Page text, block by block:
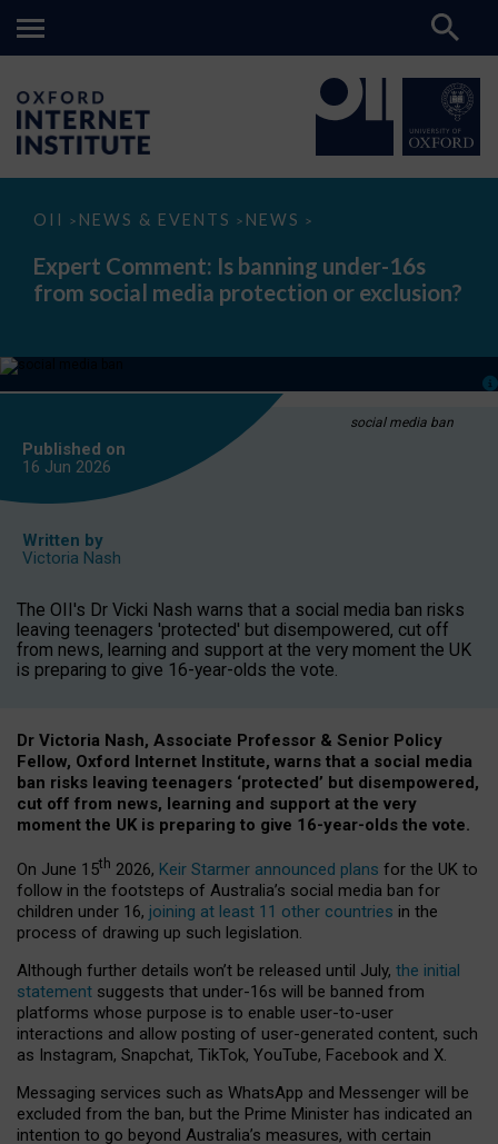
OII > NEWS & EVENTS > NEWS >
Expert
Is
banning
under-
media
or
Expert Comment: Is banning under-16s
from social media protection or exclusion?
social media ban
Published on
16 Jun 2026
Written by
Victoria Nash
The OII's Dr Vicki Nash warns that a social media ban risks
leaving teenagers 'protected' but disempowered, cut off
from news, learning and support at the very moment the UK
is preparing to give 16-year-olds the vote.
Dr Victoria Nash, Associate Professor & Senior Policy
Fellow, Oxford Internet Institute, warns that a social media
ban risks leaving teenagers ‘protected’ but disempowered,
cut off from news, learning and support at the very
moment the UK is preparing to give 16-year-olds the vote.
On June 15th 2026, Keir Starmer announced plans for the UK to
follow in the footsteps of Australia’s social media ban for
children under 16, joining at least 11 other countries in the
process of drawing up such legislation.
Although further details won’t be released until July, the initial
statement suggests that under-16s will be banned from
platforms whose purpose is to enable user-to-user
interactions and allow posting of user-generated content, such
as Instagram, Snapchat, TikTok, YouTube, Facebook and X.
Messaging services such as WhatsApp and Messenger will be
excluded from the ban, but the Prime Minister has indicated an
intention to go beyond Australia’s measures, with certain